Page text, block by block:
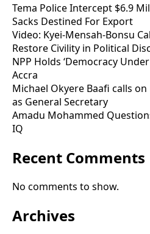
Tema Police Intercept $6.9
Sacks Destined For Export
Video: Kyei-Mensah-Bonsu
Restore Civility in Political
NPP Holds ‘Democracy
Accra
Michael Okyere Baafi calls
as General Secretary
Amadu Mohammed
IQ
Recent Comments
No comments to show.
Archives